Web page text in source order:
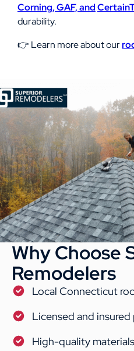
Corning,GAF, and
durability.
👉 Learn more about our
Why Choose
Remodelers
Local Connecticut
Licensed and
High-quality